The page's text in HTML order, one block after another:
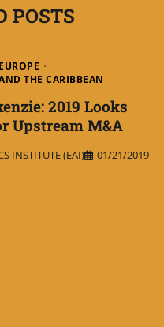
POSTS
EUROPE
THE CARIBBEAN
2019 Looks
Upstream M&A
INSTITUTE (EAI)
01/21/2019